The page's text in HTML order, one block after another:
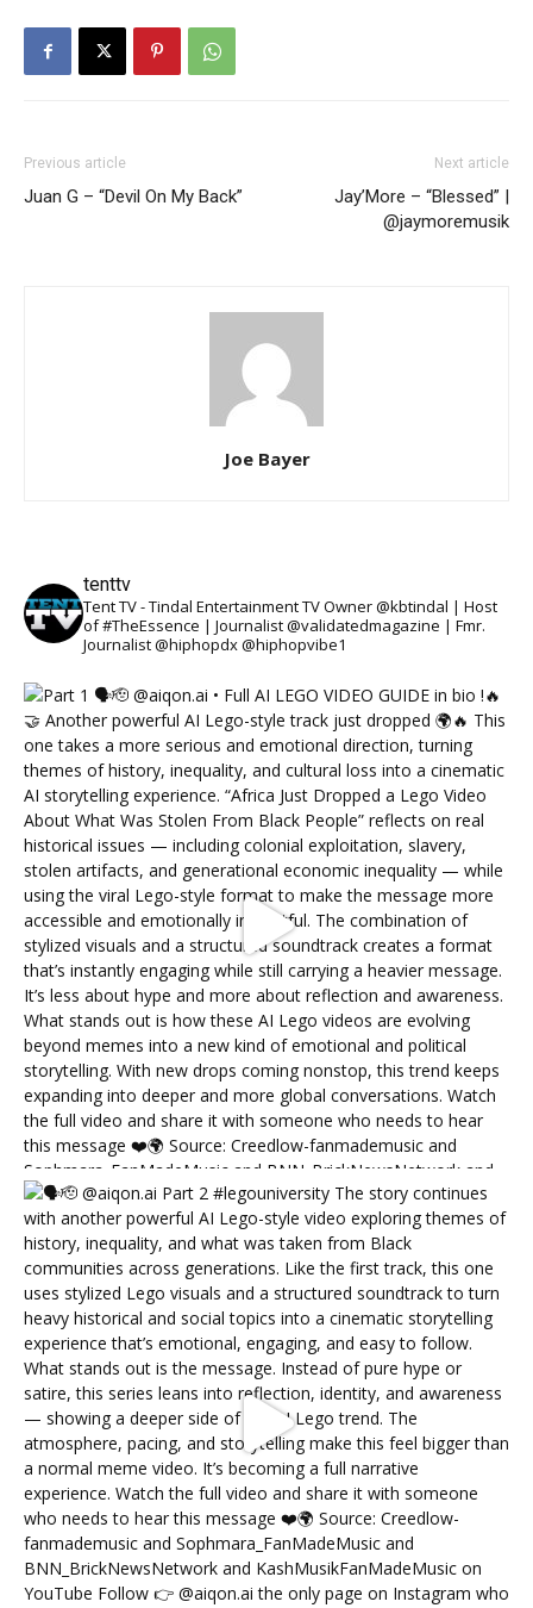
Previous article
Juan G – “Devil On My Back”
Next article
Jay’More – “Blessed” |
@jaymoremusik
Joe Bayer
tenttv
Tent TV - Tindal Entertainment TV Owner @kbtindal | Host
of #TheEssence | Journalist @validatedmagazine | Fmr.
Journalist @hiphopdx @hiphopvibe1